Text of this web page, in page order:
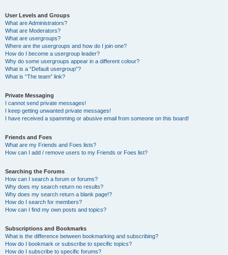
User Levels and Groups
What are Administrators?
What are Moderators?
What are usergroups?
Where are the usergroups and how do I join one?
How do I become a usergroup leader?
Why do some usergroups appear in a different colour?
What is a “Default usergroup”?
What is “The team” link?
Private Messaging
I cannot send private messages!
I keep getting unwanted private messages!
I have received a spamming or abusive email from someone on this board!
Friends and Foes
What are my Friends and Foes lists?
How can I add / remove users to my Friends or Foes list?
Searching the Forums
How can I search a forum or forums?
Why does my search return no results?
Why does my search return a blank page!?
How do I search for members?
How can I find my own posts and topics?
Subscriptions and Bookmarks
What is the difference between bookmarking and subscribing?
How do I bookmark or subscribe to specific topics?
How do I subscribe to specific forums?